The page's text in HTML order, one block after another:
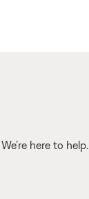
here to help.